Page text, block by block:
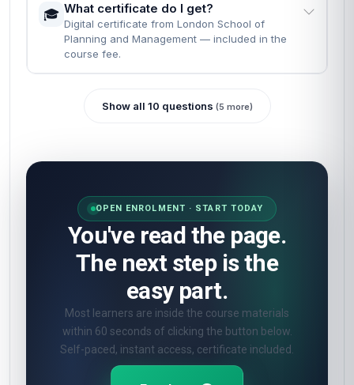
🎓 What certificate do I get?
Digital certificate from London School of
Planning and Management — included in the
course fee.
Show all 10 questions (5 more)
OPEN ENROLMENT · START TODAY
You've read the page.
The next step is the
easy part.
Most learners are inside the course materials
within 60 seconds of clicking the button below.
Self-paced, instant access, certificate included.